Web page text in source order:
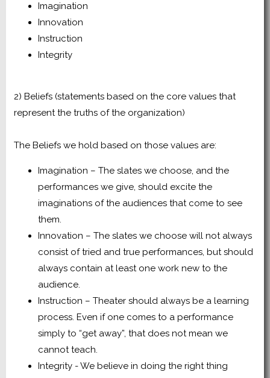
Imagination
Innovation
Instruction
Integrity
2) Beliefs (statements based on the core values that
represent the truths of the organization)
The Beliefs we hold based on those values are:
Imagination – The slates we choose, and the
performances we give, should excite the
imaginations of the audiences that come to see
them.
Innovation – The slates we choose will not always
consist of tried and true performances, but should
always contain at least one work new to the
audience.
Instruction – Theater should always be a learning
process. Even if one comes to a performance
simply to “get away”, that does not mean we
cannot teach.
Integrity - We believe in doing the right thing